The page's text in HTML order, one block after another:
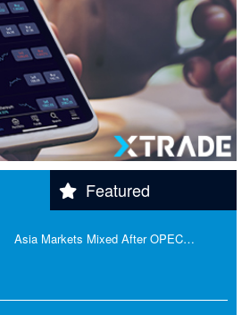
Featured
Asia Markets Mixed After OPEC…